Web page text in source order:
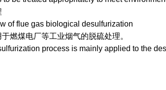
gas biological desulfurization
电厂等工业烟气的脱硫处理。
process is mainly applied to the